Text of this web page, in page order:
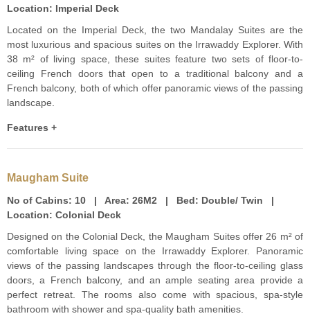
Location: Imperial Deck
Located on the Imperial Deck, the two Mandalay Suites are the
most luxurious and spacious suites on the Irrawaddy Explorer. With
38 m² of living space, these suites feature two sets of floor-to-
ceiling French doors that open to a traditional balcony and a
French balcony, both of which offer panoramic views of the passing
landscape.
Features +
Maugham Suite
No of Cabins: 10 | Area: 26M2 | Bed: Double/ Twin |
Location: Colonial Deck
Designed on the Colonial Deck, the Maugham Suites offer 26 m² of
comfortable living space on the Irrawaddy Explorer. Panoramic
views of the passing landscapes through the floor-to-ceiling glass
doors, a French balcony, and an ample seating area provide a
perfect retreat. The rooms also come with spacious, spa-style
bathroom with shower and spa-quality bath amenities.